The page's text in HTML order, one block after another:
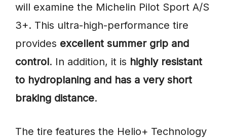
will examine the Michelin Pilot Sport A/S
3+. This ultra-high-performance tire
provides excellent summer grip and
control. In addition, it is highly resistant
to hydroplaning and has a very short
braking distance.
The tire features the Helio+ Technology